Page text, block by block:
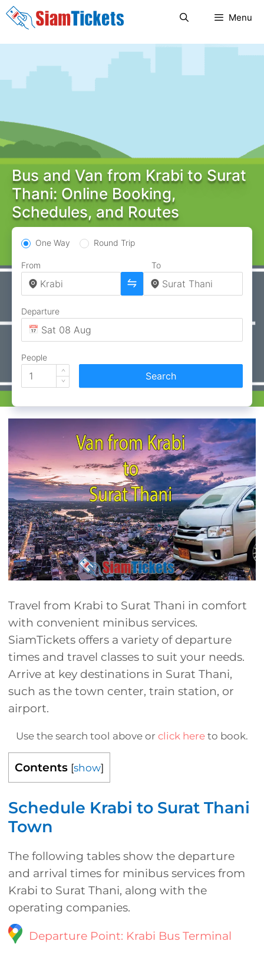
Skip
to
content
Menu
Bus and Van from Krabi to Surat
Thani: Online Booking,
Schedules, and Routes
One Way Round Trip
From To
Departure
People
Search
Travel from Krabi to Surat Thani in comfort
with convenient minibus services.
SiamTickets offers a variety of departure
times and travel classes to suit your needs.
Arrive at key destinations in Surat Thani,
such as the town center, train station, or
airport.
Use the search tool above or click here to book.
Contents [show]
Schedule Krabi to Surat Thani
Town
The following tables show the departure
and arrival times for minibus services from
Krabi to Surat Thani, along with the
operating companies.
Departure Point: Krabi Bus Terminal